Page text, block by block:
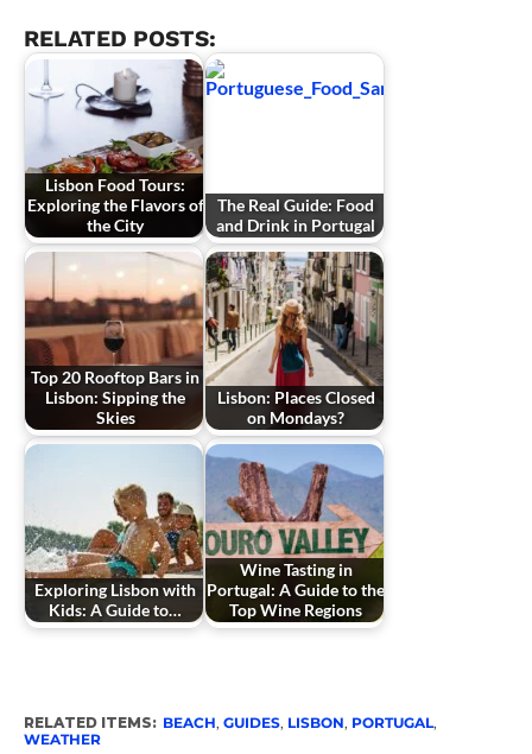
RELATED POSTS:
Lisbon Food Tours:
Exploring the Flavors of
the City
The Real Guide: Food
and Drink in Portugal
Top 20 Rooftop Bars in
Lisbon: Sipping the
Skies
Lisbon: Places Closed
on Mondays?
Exploring Lisbon with
Kids: A Guide to…
Wine Tasting in
Portugal: A Guide to the
Top Wine Regions
RELATED ITEMS: BEACH, GUIDES, LISBON, PORTUGAL,
WEATHER